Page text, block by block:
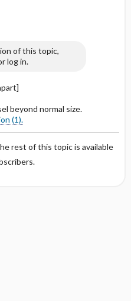
of this topic,
log in.
beyond normal size.
(1).
rest of this topic is available